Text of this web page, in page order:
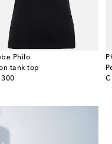
Philo
tank top
300price